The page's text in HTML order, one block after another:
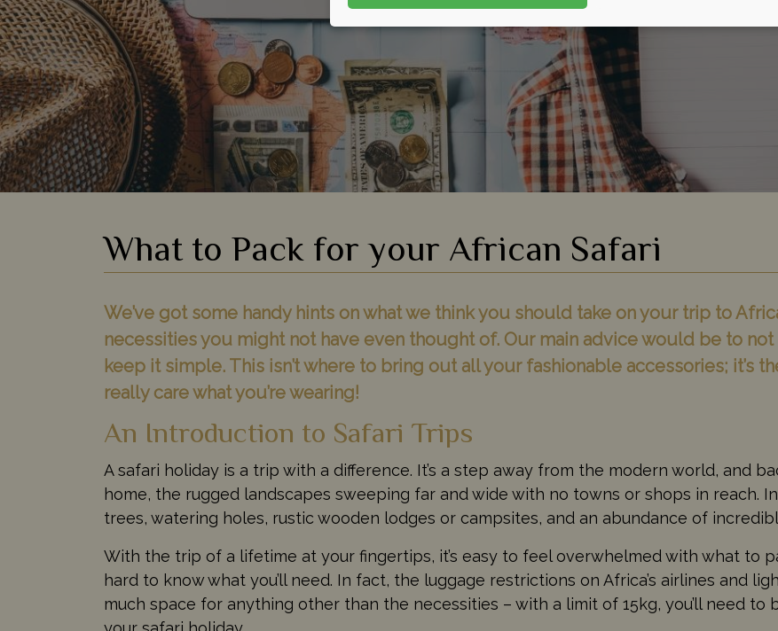
What to Pack for your African Safari
We’ve got some handy hints on what we think you should take on your trip to
necessities you might not have even thought of. Our main advice would be to
keep it simple. This isn’t where to bring out all your fashionable accessories; it’s
really care what you’re wearing!
An Introduction to Safari Trips
A safari holiday is a trip with a difference. It’s a step away from the modern world, and
home, the rugged landscapes sweeping far and wide with no towns or shops in reach.
trees, watering holes, rustic wooden lodges or campsites, and an abundance of
With the trip of a lifetime at your fingertips, it’s easy to feel overwhelmed with what to
hard to know what you’ll need. In fact, the luggage restrictions on Africa’s airlines and
much space for anything other than the necessities – with a limit of 15kg, you’ll need to